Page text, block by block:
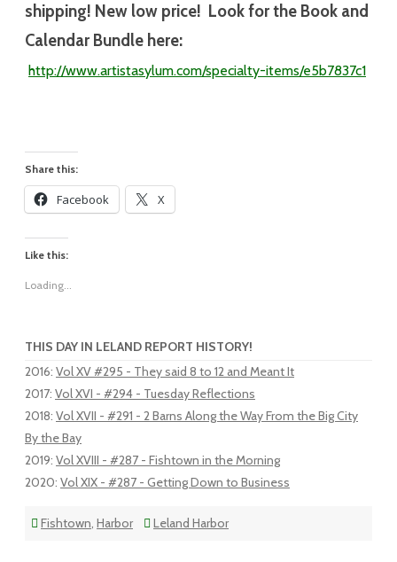
shipping! New low price! Look for the Book and
Calendar Bundle here:
http://www.artistasylum.com/specialty-items/e5b7837c1
Share this:
Facebook X
Like this:
Loading...
THIS DAY IN LELAND REPORT HISTORY!
2016: Vol XV #295 - They said 8 to 12 and Meant It
2017: Vol XVI - #294 - Tuesday Reflections
2018: Vol XVII - #291 - 2 Barns Along the Way From the Big City
By the Bay
2019: Vol XVIII - #287 - Fishtown in the Morning
2020: Vol XIX - #287 - Getting Down to Business
Fishtown, Harbor Leland Harbor